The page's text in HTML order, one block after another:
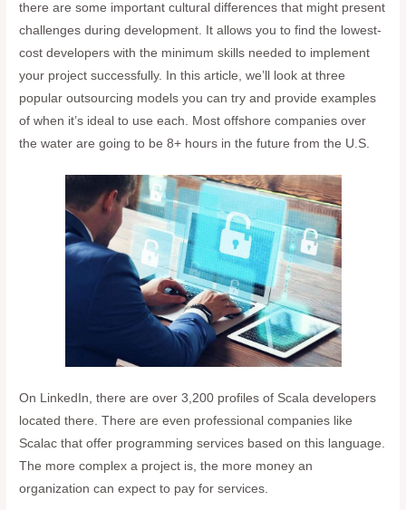
there are some important cultural differences that might present
challenges during development. It allows you to find the lowest-
cost developers with the minimum skills needed to implement
your project successfully. In this article, we’ll look at three
popular outsourcing models you can try and provide examples
of when it’s ideal to use each. Most offshore companies over
the water are going to be 8+ hours in the future from the U.S.
On LinkedIn, there are over 3,200 profiles of Scala developers
located there. There are even professional companies like
Scalac that offer programming services based on this language.
The more complex a project is, the more money an
organization can expect to pay for services.